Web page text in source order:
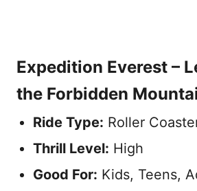
Expedition Everest –
the Forbidden
Ride Type: Roller
Thrill Level: High
Good For: Kids, Teens,